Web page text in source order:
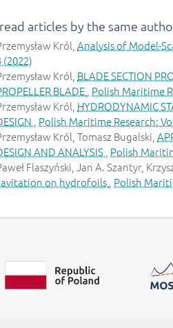
articles by the same
Król, Analysis of Model-
(2022)
Król, BLADE SECTION
BLADE Polish Maritime
Król, HYDRODYNAMIC
Polish Maritime Research:
Król, Tomasz Bugalski,
AND ANALYSIS Polish
Flaszyński, Jan A. Szantyr,
on hydrofoils Polish